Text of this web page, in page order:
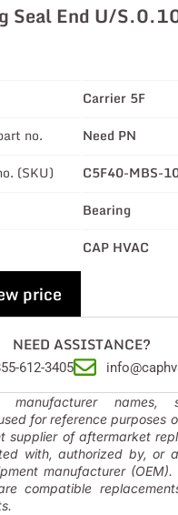
Seal End U/
Carrier 5F
no.
Need PN
(SKU)
C5F40-MBS-
Bearing
CAP HVAC
price
NEED ASSISTANCE?
612-3405
names,
for reference purposes
supplier of aftermarket
with, authorized by, or
manufacturer
compatible